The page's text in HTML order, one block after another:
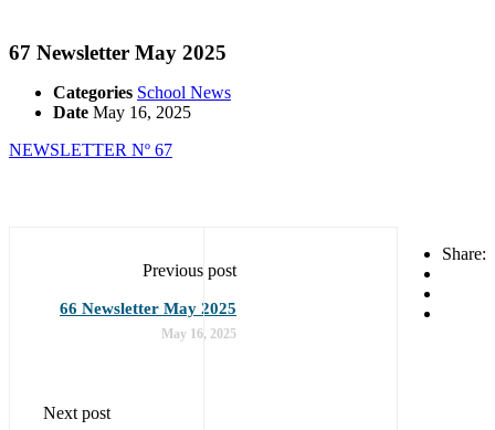
67 Newsletter May 2025
Categories School News
Date May 16, 2025
NEWSLETTER Nº 67
Share:
Previous post
66 Newsletter May 2025
May 16, 2025
Next post